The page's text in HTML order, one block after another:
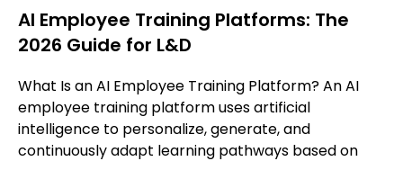
AI Employee Training Platforms: The
2026 Guide for L&D
What Is an AI Employee Training Platform? An AI
employee training platform uses artificial
intelligence to personalize, generate, and
continuously adapt learning pathways based on